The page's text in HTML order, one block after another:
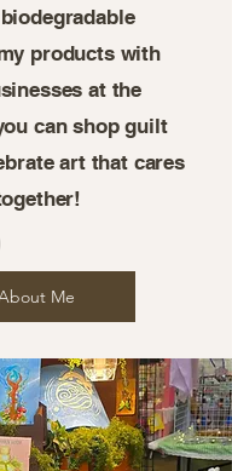
products with
at the
can shop guilt
art that cares
Me